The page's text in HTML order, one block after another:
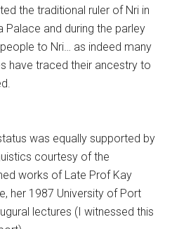
the traditional ruler of Nri in
Palace and during the parley
to Nri… as indeed many
have traced their ancestry to
was equally supported by
courtesy of the
works of Late Prof Kay
her 1987 University of Port
lectures (I witnessed this